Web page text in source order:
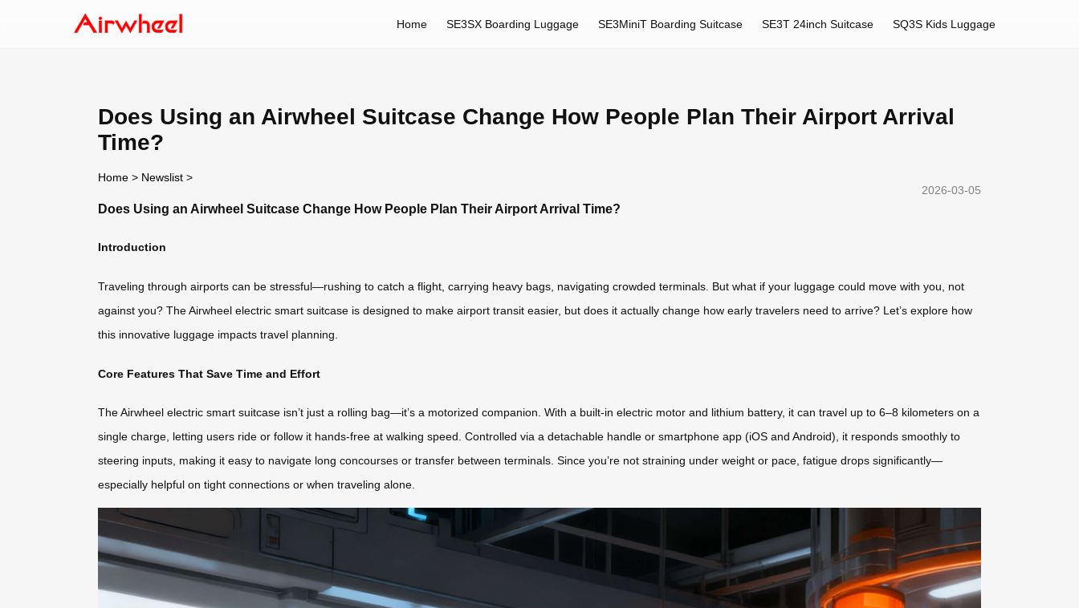
Home SE3SX Boarding Luggage SE3MiniT Boarding Suitcase SE3T 24inch Suitcase SQ3S Kids Luggage
Does Using an Airwheel Suitcase Change How People Plan Their Airport Arrival
Time?
Home > Newslist >
2026-03-05
Does Using an Airwheel Suitcase Change How People Plan Their Airport Arrival Time?
Introduction
Traveling through airports can be stressful—rushing to catch a flight, carrying heavy bags, navigating crowded terminals. But what if your luggage could move with you, not
against you? The Airwheel electric smart suitcase is designed to make airport transit easier, but does it actually change how early travelers need to arrive? Let’s explore how
this innovative luggage impacts travel planning.
Core Features That Save Time and Effort
The Airwheel electric smart suitcase isn’t just a rolling bag—it’s a motorized companion. With a built-in electric motor and lithium battery, it can travel up to 6–8 kilometers on a
single charge, letting users ride or follow it hands-free at walking speed. Controlled via a detachable handle or smartphone app (iOS and Android), it responds smoothly to
steering inputs, making it easy to navigate long concourses or transfer between terminals. Since you’re not straining under weight or pace, fatigue drops significantly—
especially helpful on tight connections or when traveling alone.